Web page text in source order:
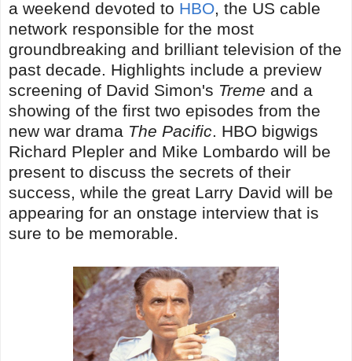
a weekend devoted to HBO, the US cable
network responsible for the most
groundbreaking and brilliant television of the
past decade. Highlights include a preview
screening of David Simon's Treme and a
showing of the first two episodes from the
new war drama The Pacific. HBO bigwigs
Richard Plepler and Mike Lombardo will be
present to discuss the secrets of their
success, while the great Larry David will be
appearing for an onstage interview that is
sure to be memorable.